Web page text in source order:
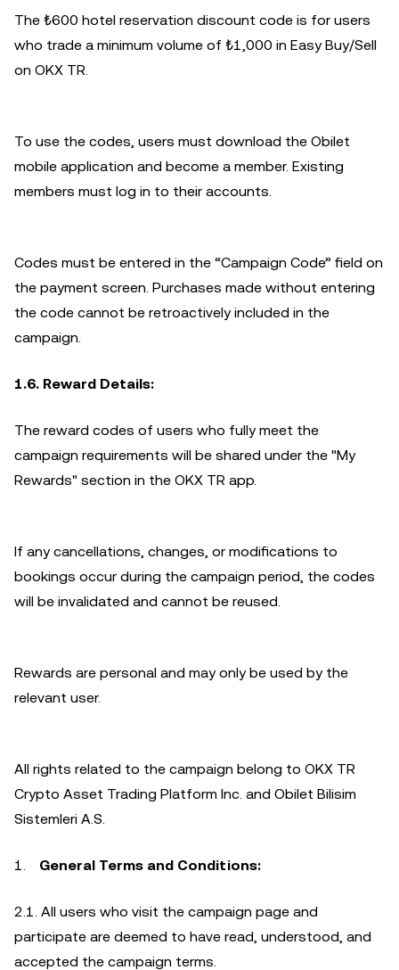
The ₺600 hotel reservation discount code is for users
who trade a minimum volume of ₺1,000 in Easy Buy/Sell
on OKX TR.
To use the codes, users must download the Obilet
mobile application and become a member. Existing
members must log in to their accounts.
Codes must be entered in the “Campaign Code” field on
the payment screen. Purchases made without entering
the code cannot be retroactively included in the
campaign.
1.6. Reward Details:
The reward codes of users who fully meet the
campaign requirements will be shared under the "My
Rewards" section in the OKX TR app.
If any cancellations, changes, or modifications to
bookings occur during the campaign period, the codes
will be invalidated and cannot be reused.
Rewards are personal and may only be used by the
relevant user.
All rights related to the campaign belong to OKX TR
Crypto Asset Trading Platform Inc. and Obilet Bilisim
Sistemleri A.S.
General Terms and Conditions:
2.1. All users who visit the campaign page and
participate are deemed to have read, understood, and
accepted the campaign terms.